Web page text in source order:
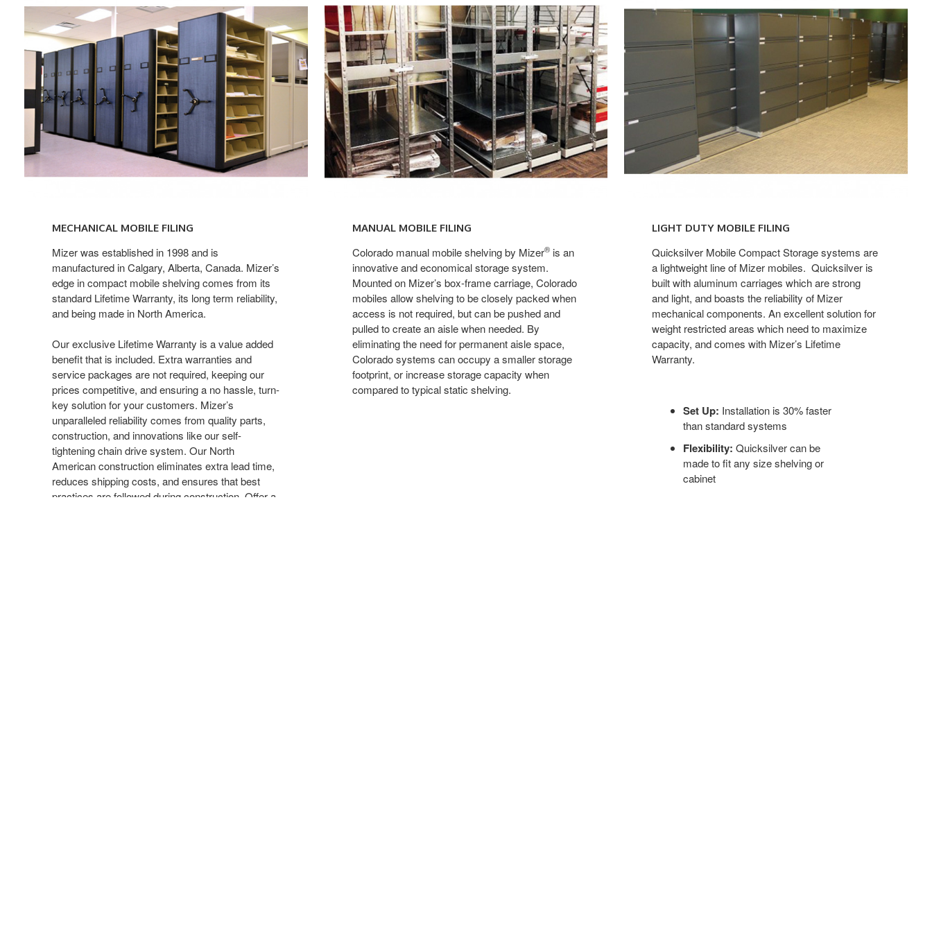
MECHANICAL MOBILE FILING
Mizer was established in 1998 and is
manufactured in Calgary, Alberta, Canada. Mizer’s
edge in compact mobile shelving comes from its
standard Lifetime Warranty, its long term reliability,
and being made in North America.
Our exclusive Lifetime Warranty is a value added
benefit that is included. Extra warranties and
service packages are not required, keeping our
prices competitive, and ensuring a no hassle, turn-
key solution for your customers. Mizer’s
unparalleled reliability comes from quality parts,
construction, and innovations like our self-
tightening chain drive system. Our North
American construction eliminates extra lead time,
reduces shipping costs, and ensures that best
practices are followed during construction. Offer a
Mobile
Shelving
MANUAL MOBILE FILING
Colorado manual mobile shelving by Mizer®is an
innovative and economical storage system.
Mounted on Mizer’s box-frame carriage, Colorado
mobiles allow shelving to be closely packed when
access is not required, but can be pushed and
pulled to create an aisle when needed. By
eliminating the need for permanent aisle space,
Colorado systems can occupy a smaller storage
footprint, or increase storage capacity when
compared to typical static shelving.
Mobile
LIGHT DUTY MOBILE FILING
Quicksilver Mobile Compact Storage systems are
a lightweight line of Mizer mobiles. Quicksilver is
built with aluminum carriages which are strong
and light, and boasts the reliability of Mizer
mechanical components. An excellent solution for
weight restricted areas which need to maximize
capacity, and comes with Mizer’s Lifetime
Warranty.
Set Up: Installation is 30% faster
than standard systems
Flexibility: Quicksilver can be
made to fit any size shelving or
cabinet